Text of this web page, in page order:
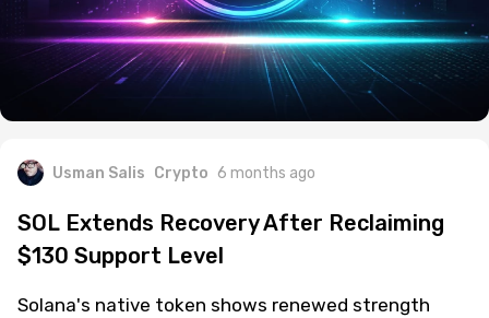
Usman Salis Crypto 6 months ago
SOL Extends Recovery After Reclaiming
$130 Support Level
Solana's native token shows renewed strength